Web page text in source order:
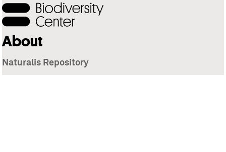
About
Naturalis Repository